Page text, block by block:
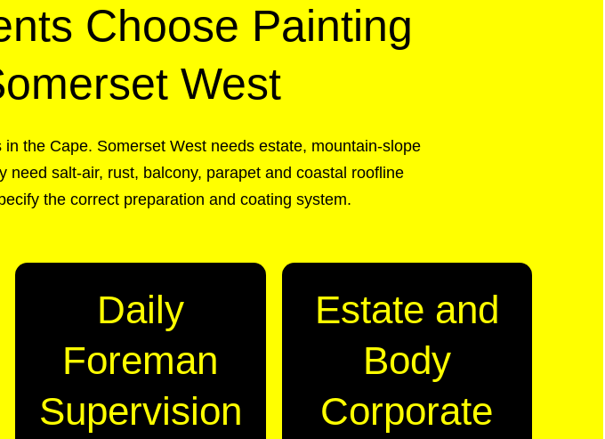
Choose Painting
West
the Cape. Somerset West needs estate, mountain-slope
need salt-air, rust, balcony, parapet and coastal roofline
the correct preparation and coating system.
Daily
Foreman
Supervision
Estate and
Body
Corporate